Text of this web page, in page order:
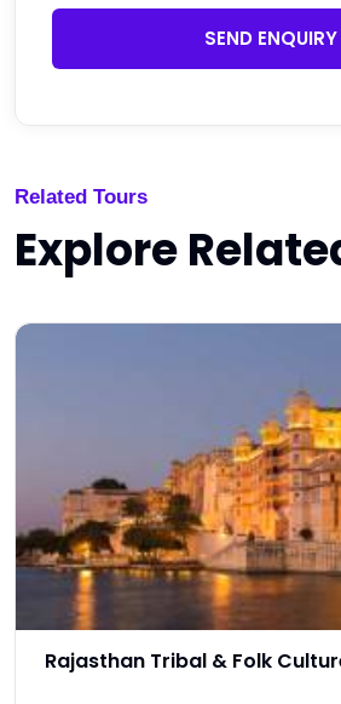
SEND ENQUIRY
Related Tours
Explore
Rajasthan Tribal & Folk